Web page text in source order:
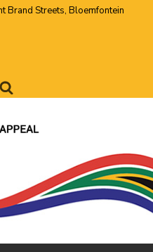
Brand Streets, Bloemfontein